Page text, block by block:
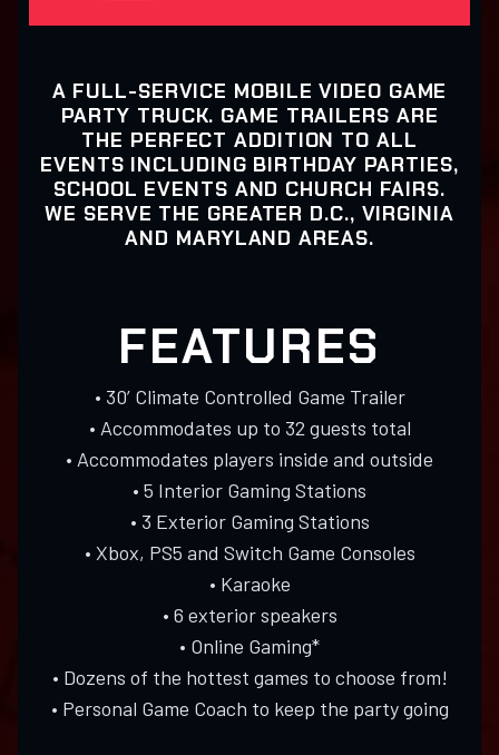
A FULL-SERVICE MOBILE VIDEO GAME
PARTY TRUCK. GAME TRAILERS ARE
THE PERFECT ADDITION TO ALL
EVENTS INCLUDING BIRTHDAY PARTIES,
SCHOOL EVENTS AND CHURCH FAIRS.
WE SERVE THE GREATER D.C., VIRGINIA
AND MARYLAND AREAS.
FEATURES
• 30’ Climate Controlled Game Trailer
• Accommodates up to 32 guests total
• Accommodates players inside and outside
• 5 Interior Gaming Stations
• 3 Exterior Gaming Stations
• Xbox, PS5 and Switch Game Consoles
• Karaoke
• 6 exterior speakers
• Online Gaming*
• Dozens of the hottest games to choose from!
• Personal Game Coach to keep the party going